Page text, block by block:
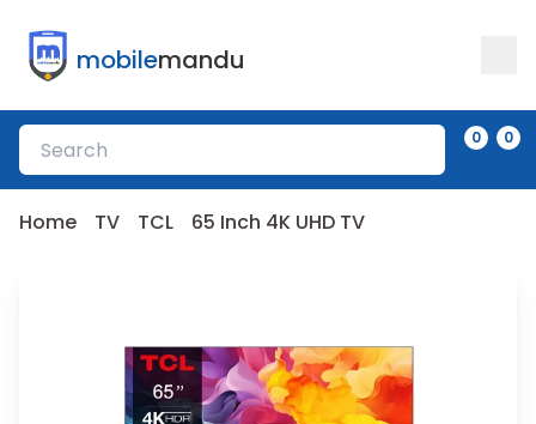
mobilemandu
0 0
Home TV TCL 65 Inch 4K UHD TV